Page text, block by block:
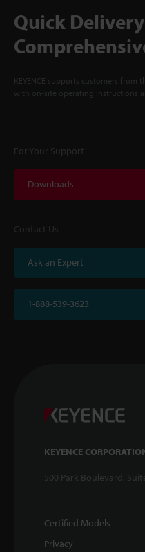
Quick
KEYENCE supports customers
with on-site operating instructions
For Your Support
Downloads
Contact Us
Ask an Expert
1-888-539-3623
KEYENCE
500 Park Boulevard,
Certified Models
Privacy